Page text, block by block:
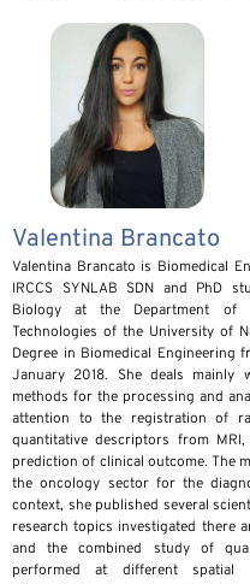
Valentina Brancato
Valentina Brancato is Biomedical
IRCCS SYNLAB SDN and PhD
Biology at the Department of
Technologies of the University of
Degree in Biomedical Engineering
January 2018. She deals mainly
methods for the processing and
attention to the registration of
quantitative descriptors from
prediction of clinical outcome. The
the oncology sector for the
context, she published several
research topics investigated there
and the combined study of
performed at different spatial